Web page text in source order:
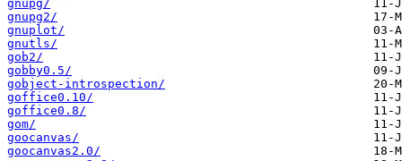
gnupg/
gnupg2/
gnuplot/
gnutls/
gob2/
gobby0.5/
gobject-introspection/
goffice0.10/
goffice0.8/
gom/
goocanvas/
goocanvas2.0/